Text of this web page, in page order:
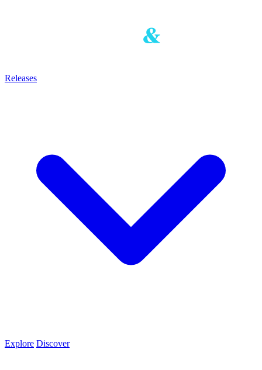
Releases
Explore Discover